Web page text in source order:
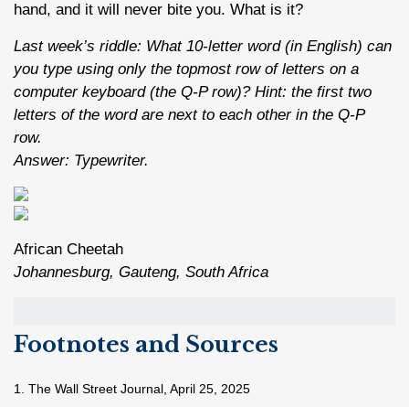
hand, and it will never bite you. What is it?
Last week’s riddle: What 10-letter word (in English) can
you type using only the topmost row of letters on a
computer keyboard (the Q-P row)? Hint: the first two
letters of the word are next to each other in the Q-P
row.
Answer: Typewriter.
African Cheetah
Johannesburg, Gauteng, South Africa
Footnotes and Sources
1. The Wall Street Journal, April 25, 2025